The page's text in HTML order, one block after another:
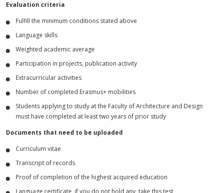
Evaluation criteria
Fulfill the minimum conditions stated above
Language skills
Weighted academic average
Participation in projects, publication activity
Extracurricular activities
Number of completed Erasmus+ mobilities
Students applying to study at the Faculty of Architecture and Design
must have completed at least two years of prior study
Documents that need to be uploaded
Curriculum vitae
Transcript of records
Proof of completion of the highest acquired education
Language certificate, if you do not hold any, take this test